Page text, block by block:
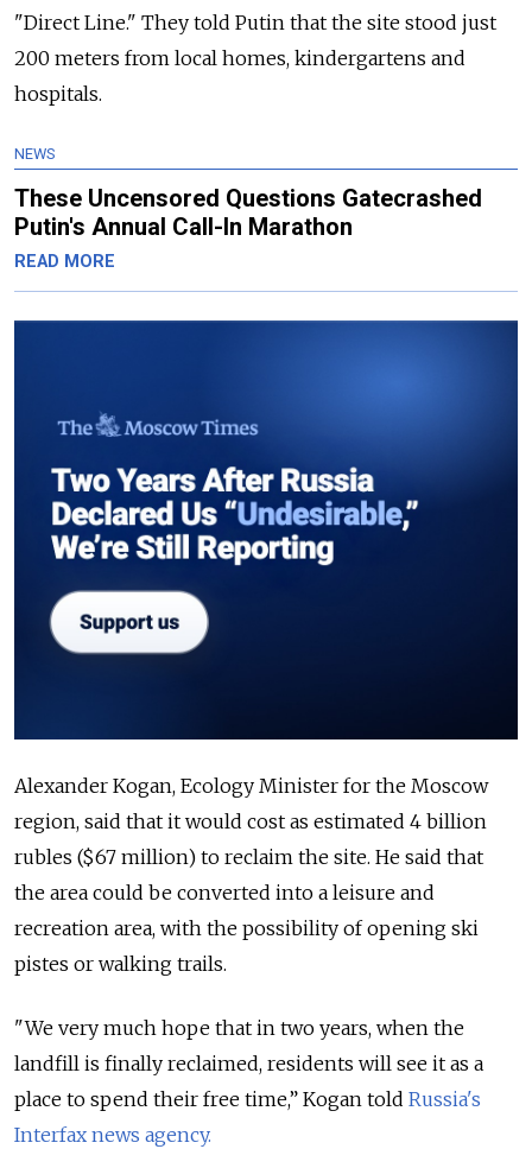
"Direct Line." They told Putin that the site stood just
200 meters from local homes, kindergartens and
hospitals.
NEWS
These Uncensored Questions Gatecrashed
Putin's Annual Call-In Marathon
READ MORE
Alexander Kogan, Ecology Minister for the Moscow
region, said that it would cost as estimated 4 billion
rubles ($67 million) to reclaim the site. He said that
the area could be converted into a leisure and
recreation area, with the possibility of opening ski
pistes or walking trails.
"We very much hope that in two years, when the
landfill is finally reclaimed, residents will see it as a
place to spend their free time,” Kogan told Russia's
Interfax news agency.